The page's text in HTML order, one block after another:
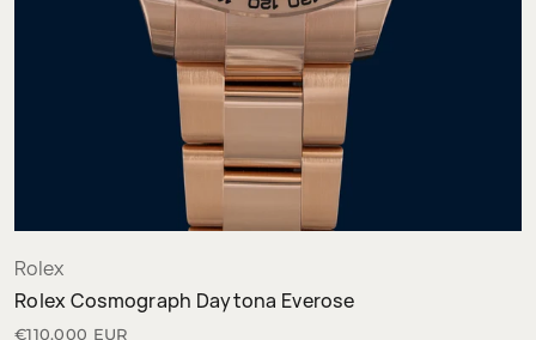
Rolex
Rolex Cosmograph Daytona Everose
€110.000 EUR